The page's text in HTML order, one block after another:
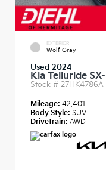
EXTERIOR
Wolf Gray
Used 2024
Kia Telluride
Stock # 27HK4786A
Mileage: 42,401
Body Style: SUV
Drivetrain: AWD